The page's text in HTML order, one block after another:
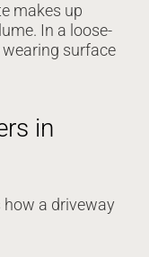
makes up
In a loose-
wearing surface
in
a driveway